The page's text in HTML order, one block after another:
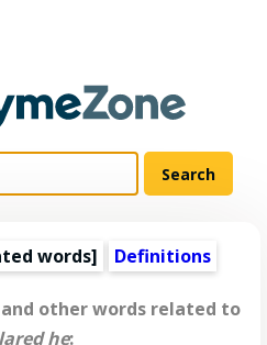
words] Definitions
other words related to
he: